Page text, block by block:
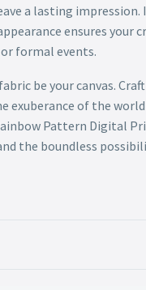
a lasting
ensures your
formal events.
be your canvas.
exuberance of the
Pattern Digital
the boundless